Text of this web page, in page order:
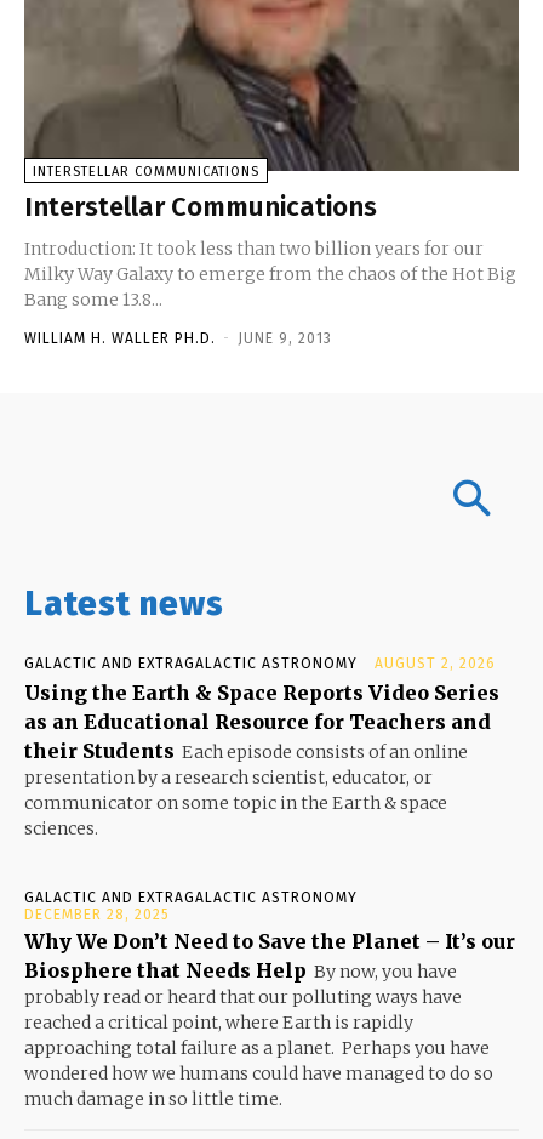
INTERSTELLAR COMMUNICATIONS
Interstellar Communications
Introduction: It took less than two billion years for our
Milky Way Galaxy to emerge from the chaos of the Hot Big
Bang some 13.8...
WILLIAM H. WALLER PH.D. - JUNE 9, 2013
Latest news
GALACTIC AND EXTRAGALACTIC ASTRONOMY AUGUST 2, 2026
Using the Earth & Space Reports Video Series
as an Educational Resource for Teachers and
their Students Each episode consists of an online
presentation by a research scientist, educator, or
communicator on some topic in the Earth & space
sciences.
GALACTIC AND EXTRAGALACTIC ASTRONOMY
DECEMBER 28, 2025
Why We Don’t Need to Save the Planet – It’s our
Biosphere that Needs Help By now, you have
probably read or heard that our polluting ways have
reached a critical point, where Earth is rapidly
approaching total failure as a planet. Perhaps you have
wondered how we humans could have managed to do so
much damage in so little time.